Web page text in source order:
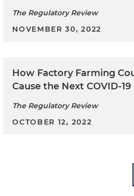
The Regulatory Review
NOVEMBER 30, 2022
How Factory Farming
Cause the Next COVID-19
The Regulatory Review
OCTOBER 12, 2022